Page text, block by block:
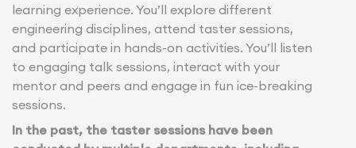
learning experience. You’ll explore different
engineering disciplines, attend taster sessions,
and participate in hands-on activities. You’ll listen
to engaging talk sessions, interact with your
mentor and peers and engage in fun ice-breaking
sessions.
In the past, the taster sessions have been